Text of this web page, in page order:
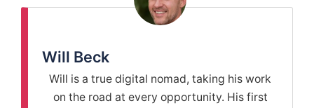
Will Beck
Will is a true digital nomad, taking his work
on the road at every opportunity. His first